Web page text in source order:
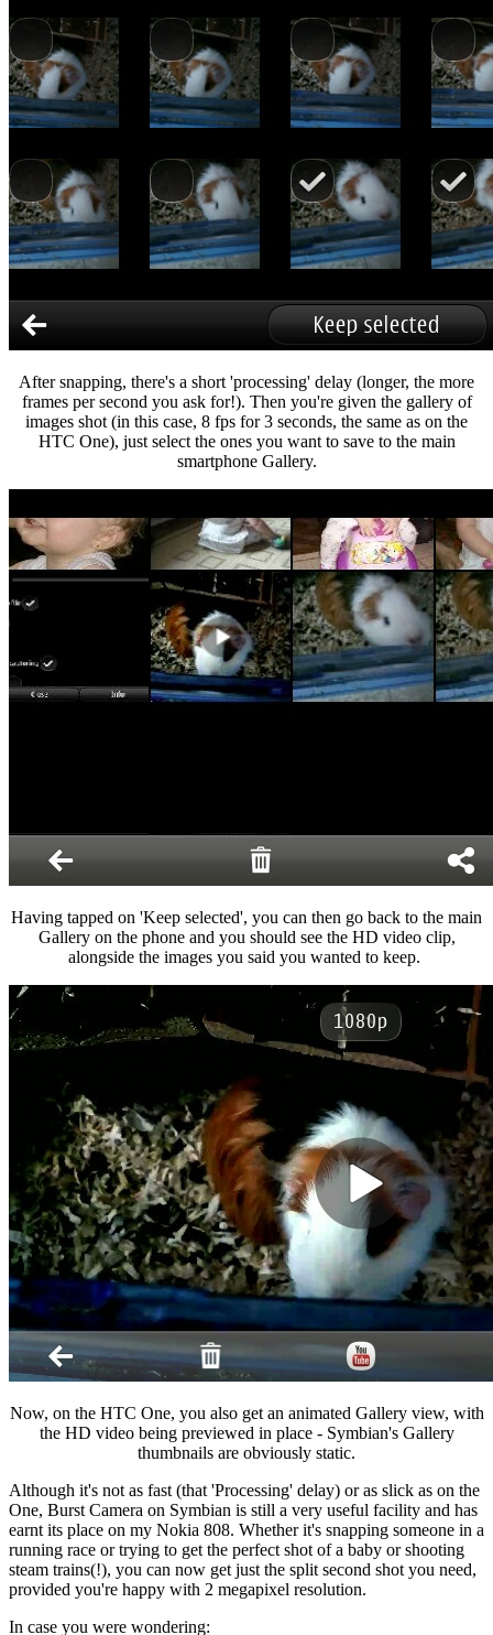
After snapping, there's a short 'processing' delay (longer, the more
frames per second you ask for!). Then you're given the gallery of
images shot (in this case, 8 fps for 3 seconds, the same as on the
HTC One), just select the ones you want to save to the main
smartphone Gallery.
Having tapped on 'Keep selected', you can then go back to the main
Gallery on the phone and you should see the HD video clip,
alongside the images you said you wanted to keep.
Now, on the HTC One, you also get an animated Gallery view, with
the HD video being previewed in place - Symbian's Gallery
thumbnails are obviously static.
Although it's not as fast (that 'Processing' delay) or as slick as on the
One, Burst Camera on Symbian is still a very useful facility and has
earnt its place on my Nokia 808. Whether it's snapping someone in a
running race or trying to get the perfect shot of a baby or shooting
steam trains(!), you can now get just the split second shot you need,
provided you're happy with 2 megapixel resolution.
In case you were wondering: